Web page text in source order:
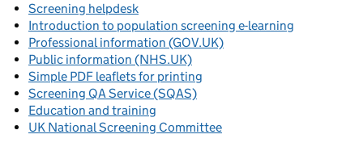
Screening helpdesk
Introduction to population screening e-learning
Professional information (GOV.UK)
Public information (NHS.UK)
Simple PDF leaflets for printing
Screening QA Service (SQAS)
Education and training
UK National Screening Committee